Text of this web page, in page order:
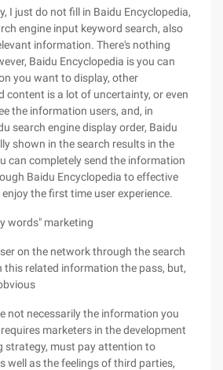
I just do not fill in Baidu Encyclopedia,
engine input keyword search, also
information. There's nothing
Baidu Encyclopedia is you can
you want to display, other
content is a lot of uncertainty, or even
the information users, and, in
search engine display order, Baidu
shown in the search results in the
can completely send the information
Baidu Encyclopedia to effective
the first time user experience.
words" marketing
on the network through the search
this related information the pass, but,
not necessarily the information you
marketers in the development
strategy, must pay attention to
well as the feelings of third parties,